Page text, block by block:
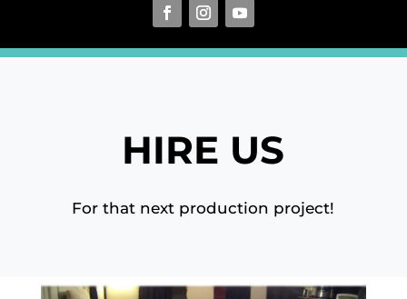
HIRE US
For that next production project!